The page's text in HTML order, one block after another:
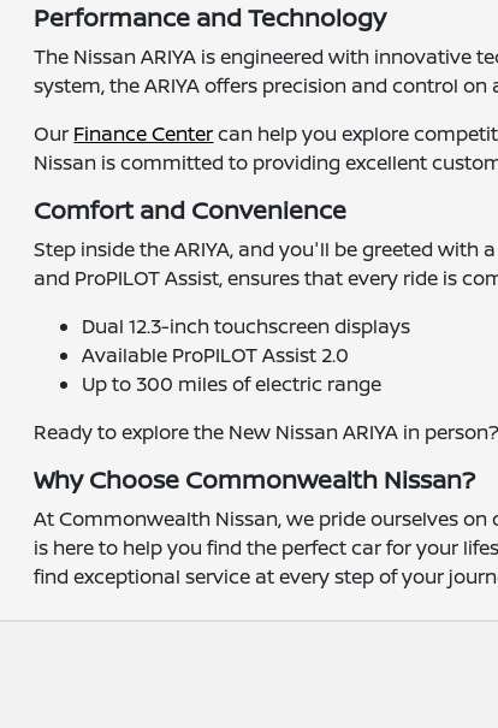
Performance and Technology
The Nissan ARIYA is engineered with innovative
system, the ARIYA offers precision and control
Our Finance Centercan help you explore
Nissan is committed to providing excellent
Comfort and Convenience
Step inside the ARIYA, and you'll be greeted
and ProPILOT Assist, ensures that every ride is
Dual 12.3-inch touchscreen displays
Available ProPILOT Assist 2.0
Up to 300 miles of electric range
Ready to explore the New Nissan ARIYA in
Why Choose Commonwealth Nissan?
At Commonwealth Nissan, we pride ourselves
is here to help you find the perfect car for your
find exceptional service at every step of your